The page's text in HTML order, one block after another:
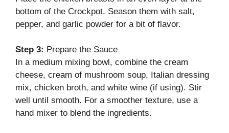
bottom of the Crockpot. Season them with salt,
pepper, and garlic powder for a bit of flavor.
Step 3: Prepare the Sauce
In a medium mixing bowl, combine the cream
cheese, cream of mushroom soup, Italian dressing
mix, chicken broth, and white wine (if using). Stir
well until smooth. For a smoother texture, use a
hand mixer to blend the ingredients.